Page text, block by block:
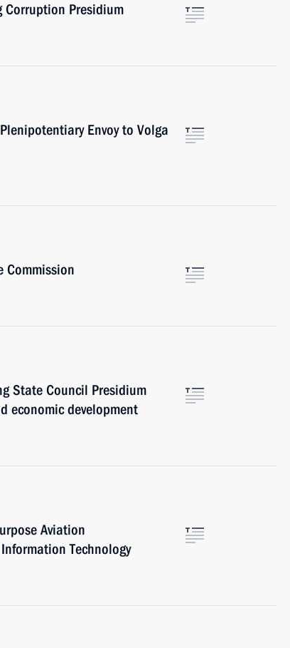
Presidium
Envoy to Volga
Commission
State Council Presidium
economic development
Aviation
Technology